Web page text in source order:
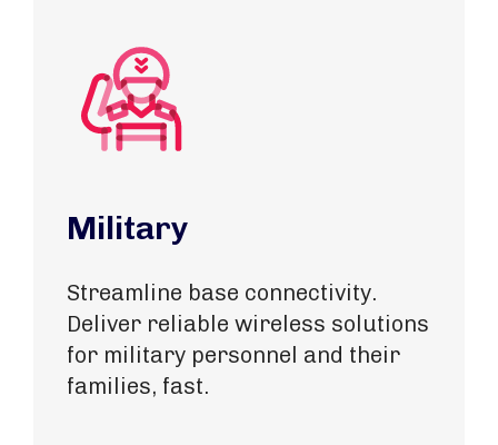
Military
Streamline base connectivity.
Deliver reliable wireless solutions
for military personnel and their
families, fast.